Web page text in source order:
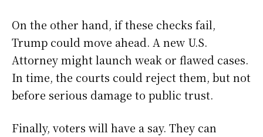
On the other hand, if these checks fail,
Trump could move ahead. A new U.S.
Attorney might launch weak or flawed cases.
In time, the courts could reject them, but not
before serious damage to public trust.
Finally, voters will have a say. They can